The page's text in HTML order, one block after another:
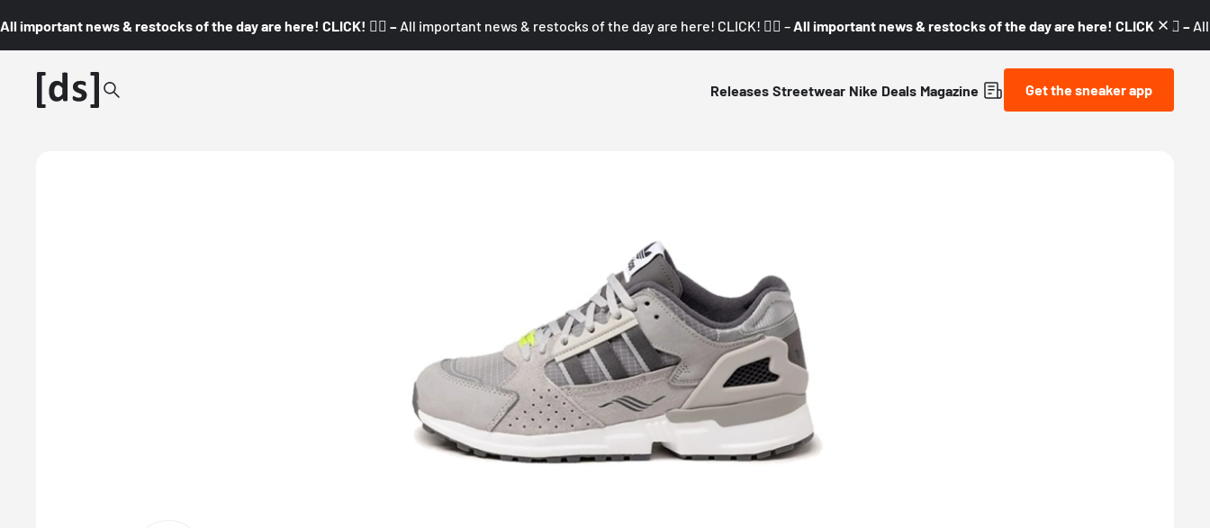
All important news & restocks of the day are here! CLICK! 👇🏼 – All important news & restocks of the day are here! CLICK! 👇🏼 – All important news & restocks of the day are here! CLICK! 👇🏼 –
Releases Streetwear Nike Deals Magazine Get the sneaker app